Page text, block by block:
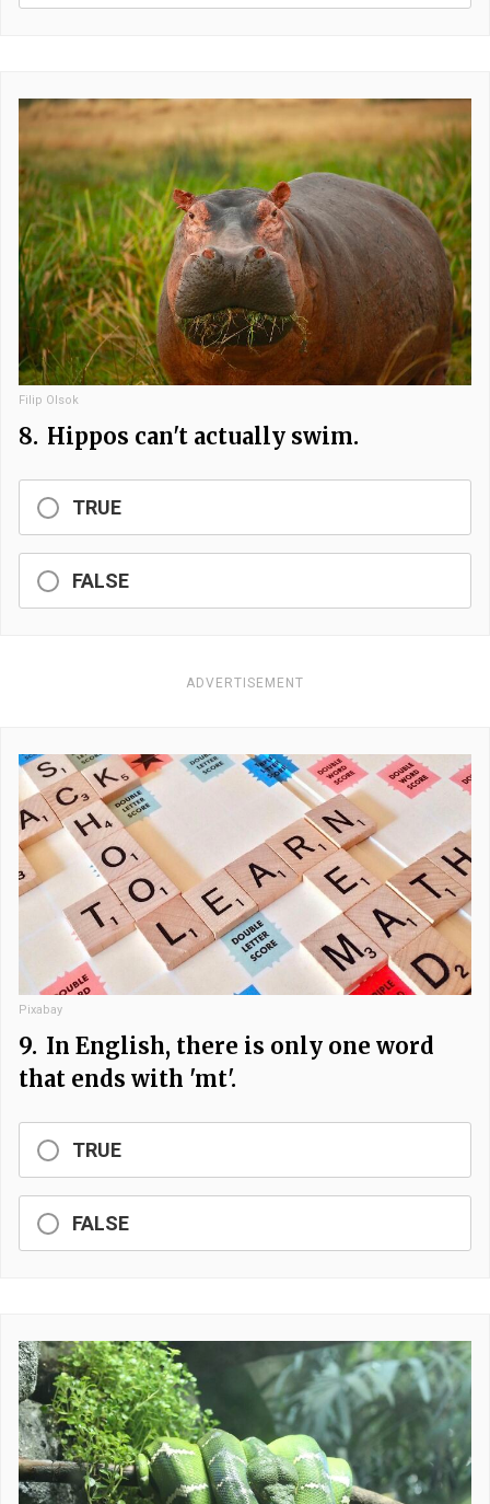
Filip Olsok
8. Hippos can't actually swim.
TRUE
FALSE
ADVERTISEMENT
Pixabay
9. In English, there is only one word
that ends with 'mt'.
TRUE
FALSE